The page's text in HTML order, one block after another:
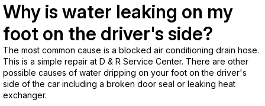
Why is water leaking on my
foot on the driver's side?
The most common cause is a blocked air conditioning drain hose.
This is a simple repair at D & R Service Center. There are other
possible causes of water dripping on your foot on the driver's
side of the car including a broken door seal or leaking heat
exchanger.